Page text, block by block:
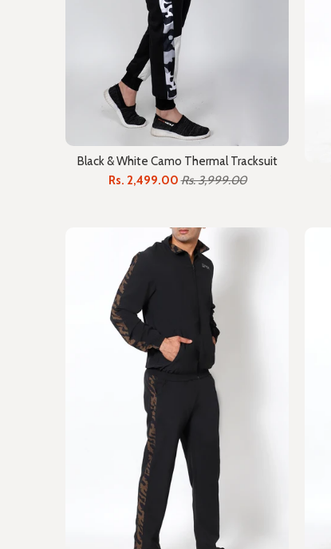
Black & White Camo Thermal Tracksuit
Rs. 2,499.00Rs. 3,999.00